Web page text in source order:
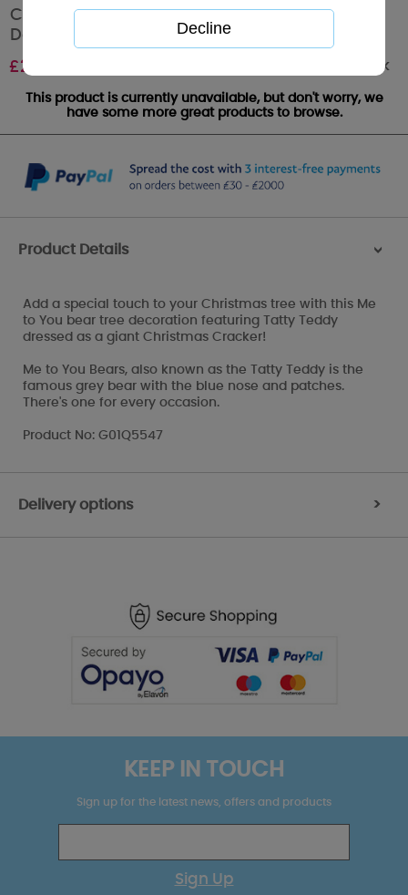
Christmas Cracker Me to You Bear Tree
Decoration
£2.99 Out of stock
This product is currently unavailable, but don't worry, we
have some more great products to browse.
Product Details >
Add a special touch to your Christmas tree with this Me
to You bear tree decoration featuring Tatty Teddy
dressed as a giant Christmas Cracker!
Me to You Bears, also known as the Tatty Teddy is the
famous grey bear with the blue nose and patches.
There's one for every occasion.
Product No: G01Q5547
Delivery options >
KEEP IN TOUCH
Sign up for the latest news, offers and products
Sign Up